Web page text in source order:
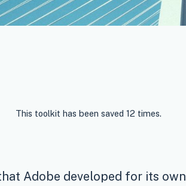
This toolkit has been saved 12 times.
Adobe developed for its own